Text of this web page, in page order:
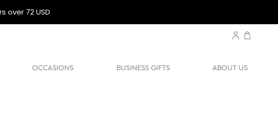
over 72 USD
OCCASIONS BUSINESS GIFTS ABOUT US